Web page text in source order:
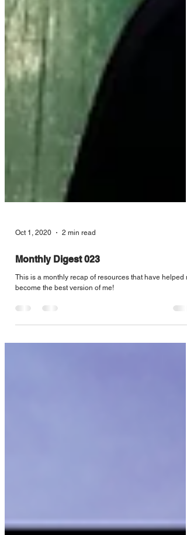
Oct 1, 2020 2 min read
Monthly Digest 023
This is a monthly recap of resources that have helped